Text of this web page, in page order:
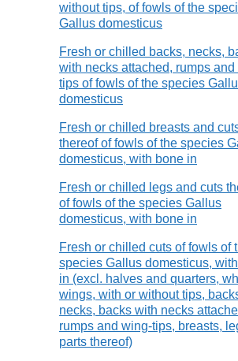
without tips, of fowls of the
Gallus domesticus
Fresh or chilled backs, necks,
with necks attached, rumps
tips of fowls of the species
domesticus
Fresh or chilled breasts and
thereof of fowls of the species
domesticus, with bone in
Fresh or chilled legs and cuts
of fowls of the species Gallus
domesticus, with bone in
Fresh or chilled cuts of fowls of
species Gallus domesticus,
in (excl. halves and quarters,
wings, with or without tips,
necks, backs with necks
rumps and wing-tips, breasts,
parts thereof)